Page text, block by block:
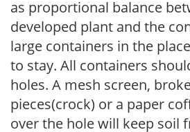
as proportional balance
developed plant and the
large containers in the
to stay. All containers
holes. A mesh screen,
pieces(crock) or a paper
over the hole will keep soil